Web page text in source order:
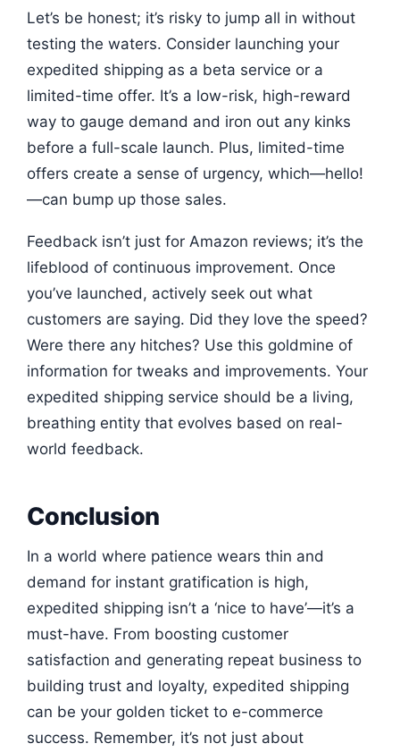
Let’s be honest; it’s risky to jump all in without
testing the waters. Consider launching your
expedited shipping as a beta service or a
limited-time offer. It’s a low-risk, high-reward
way to gauge demand and iron out any kinks
before a full-scale launch. Plus, limited-time
offers create a sense of urgency, which—hello!
—can bump up those sales.
Feedback isn’t just for Amazon reviews; it’s the
lifeblood of continuous improvement. Once
you’ve launched, actively seek out what
customers are saying. Did they love the speed?
Were there any hitches? Use this goldmine of
information for tweaks and improvements. Your
expedited shipping service should be a living,
breathing entity that evolves based on real-
world feedback.
Conclusion
In a world where patience wears thin and
demand for instant gratification is high,
expedited shipping isn’t a ‘nice to have’—it’s a
must-have. From boosting customer
satisfaction and generating repeat business to
building trust and loyalty, expedited shipping
can be your golden ticket to e-commerce
success. Remember, it’s not just about